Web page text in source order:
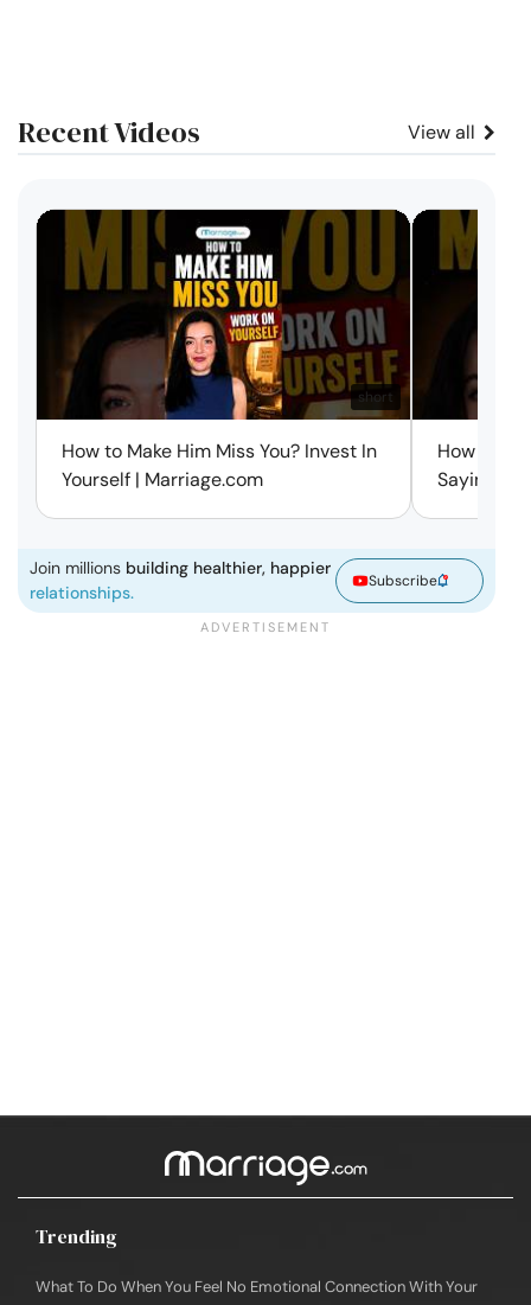
Recent Videos View all
short
How to Make Him Miss You? Invest In
Yourself | Marriage.com
How to
Saying a
Join millions building healthier, happier
relationships.
Subscribe
Trending
What To Do When You Feel No Emotional Connection With Your